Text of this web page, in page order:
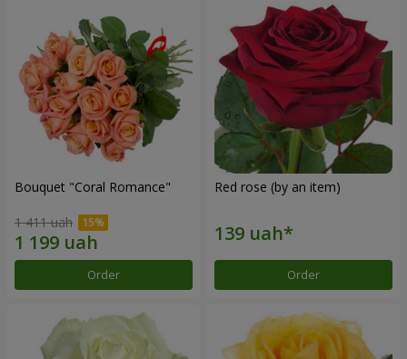
Bouquet "Coral Romance"
1 411 uah
Order
Red rose (by an item)
Order